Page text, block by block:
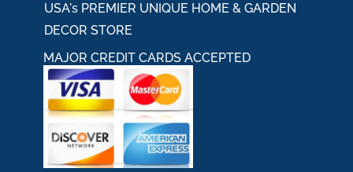
USA's PREMIER UNIQUE HOME & GARDEN
DECOR STORE
MAJOR CREDIT CARDS ACCEPTED